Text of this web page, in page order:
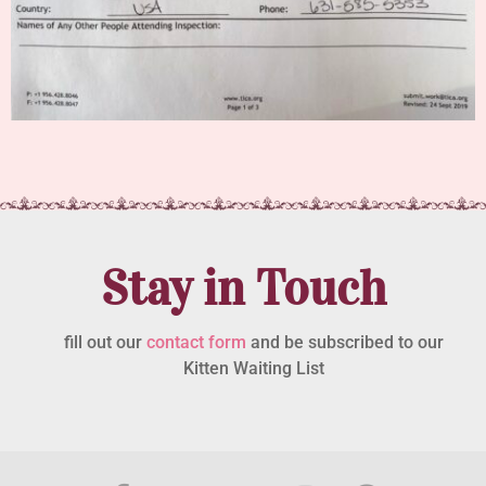
Stay in Touch
fill out our contact form and be subscribed to our
Kitten Waiting List